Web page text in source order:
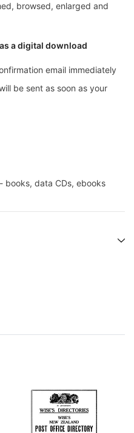
browsed, enlarged and
a digital download
email immediately
be sent as soon as your
- books, data CDs, ebooks